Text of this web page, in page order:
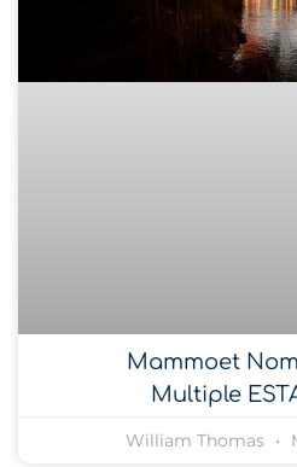
Mammoet
Multiple
William Thomas